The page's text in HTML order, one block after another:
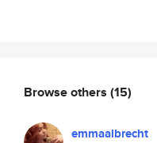
Browse others (15)
emmaalbrecht